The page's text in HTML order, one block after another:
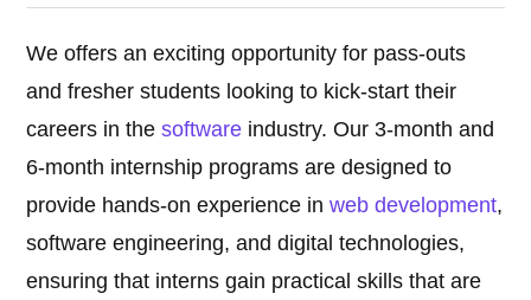
We offers an exciting opportunity for pass-outs
and fresher students looking to kick-start their
careers in thesoftware industry. Our 3-month and
6-month internship programs are designed to
provide hands-on experience inweb development,
software engineering, and digital technologies,
ensuring that interns gain practical skills that are